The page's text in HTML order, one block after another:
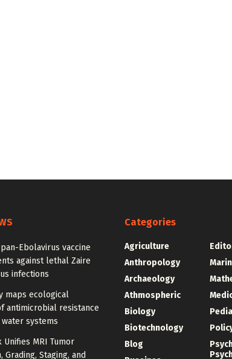
Ebolavirus vaccine
against lethal Zaire
infections
maps ecological
antimicrobial resistance
systems
Unifies MRI Tumor
Grading, Staging, and
Categories
Agriculture
Anthropology
Archaeology
Athmospheric
Biology
Biotechnology
Blog